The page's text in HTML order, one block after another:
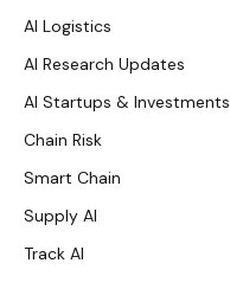
AI Logistics
AI Research Updates
AI Startups & Investments
Chain Risk
Smart Chain
Supply AI
Track AI